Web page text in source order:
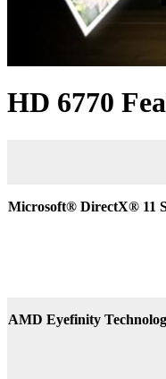
HD 6770
Microsoft® DirectX® 11
AMD Eyefinity